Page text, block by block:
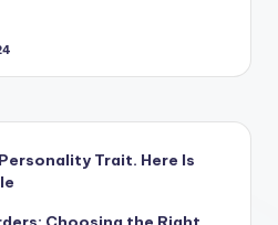
Trait. Here Is